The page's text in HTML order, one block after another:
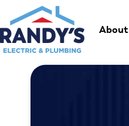
content
About